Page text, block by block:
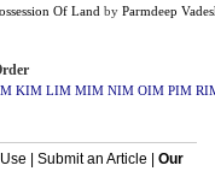
Of Land by Parmdeep
KIM LIM MIM NIM OIM PIM
Submit an Article
Our